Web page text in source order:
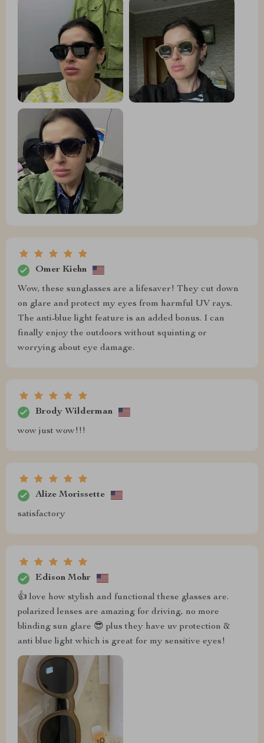
Omer Kiehn
Wow, these sunglasses are a lifesaver! They cut down
on glare and protect my eyes from harmful UV rays.
The anti-blue light feature is an added bonus. I can
finally enjoy the outdoors without squinting or
worrying about eye damage.
Brody Wilderman
wow just wow!!!
Alize Morissette
satisfactory
Edison Mohr
👍 love how stylish and functional these glasses are.
polarized lenses are amazing for driving, no more
blinding sun glare 😎 plus they have uv protection &
anti blue light which is great for my sensitive eyes!